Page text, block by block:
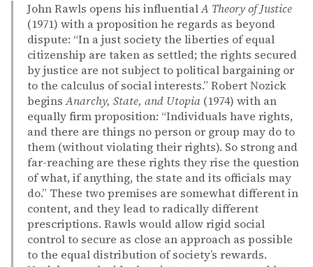
John Rawls opens his influentialA Theory of Justice
(1971) with a proposition he regards as beyond
dispute: “In a just society the liberties of equal
citizenship are taken as settled; the rights secured
by justice are not subject to political bargaining or
to the calculus of social interests.” Robert Nozick
beginsAnarchy, State, and Utopia (1974) with an
equally firm proposition: “Individuals have rights,
and there are things no person or group may do to
them (without violating their rights). So strong and
far-reaching are these rights they rise the question
of what, if anything, the state and its officials may
do.” These two premises are somewhat different in
content, and they lead to radically different
prescriptions. Rawls would allow rigid social
control to secure as close an approach as possible
to the equal distribution of society’s rewards.